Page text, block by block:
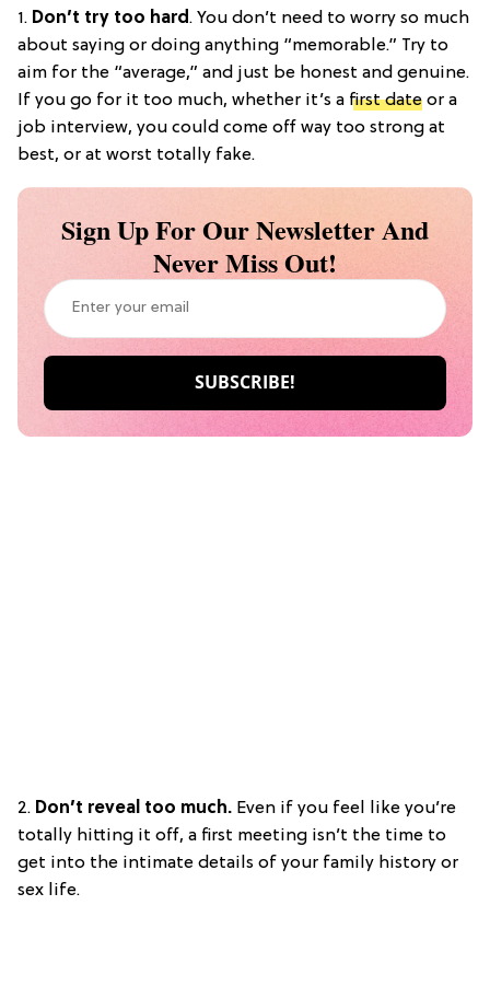
1. Don’t try too hard. You don’t need to worry so much
about saying or doing anything “memorable.” Try to
aim for the “average,” and just be honest and genuine.
If you go for it too much, whether it’s a first date or a
job interview, you could come off way too strong at
best, or at worst totally fake.
Sign Up For Our Newsletter And
Never Miss Out!
2. Don’t reveal too much. Even if you feel like you’re
totally hitting it off, a first meeting isn’t the time to
get into the intimate details of your family history or
sex life.